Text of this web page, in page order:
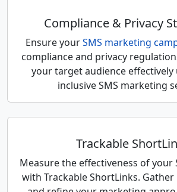
Compliance & Privacy
Ensure yourSMS marketing
compliance and privacy
your target audience effectively
inclusive SMS marketing
Trackable
Measure the effectiveness of your
with Trackable ShortLinks.